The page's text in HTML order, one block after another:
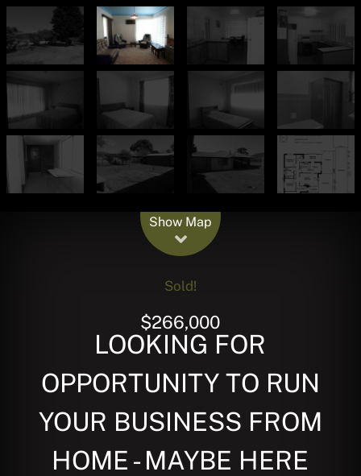
Show Map
Sold!
$266,000
LOOKING FOR
OPPORTUNITY TO RUN
YOUR BUSINESS FROM
HOME - MAYBE HERE